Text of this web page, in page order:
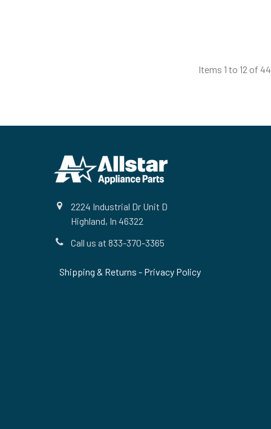
Items 1 to 12 of
2224 Industrial Dr Unit D
Highland, In 46322
Call us at 833-370-3365
Shipping & Returns - Privacy Policy